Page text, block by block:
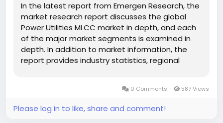
In the latest report from Emergen Research, the
market research report discusses the global
Power Utilities MLCC market in depth, and each
of the major market segments is examined in
depth. In addition to market information, the
report provides industry statistics, regional
0 Comments 587 Views
Please log in to like, share and comment!